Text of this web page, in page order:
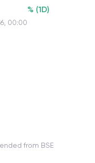
00:00
% (1D)
from BSE